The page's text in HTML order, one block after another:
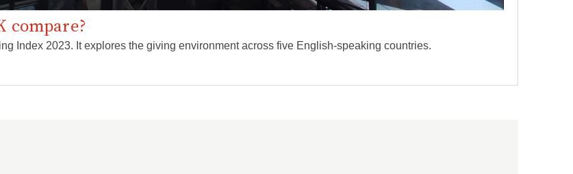
compare?
Index 2023. It explores the giving environment across five English-speaking countries.